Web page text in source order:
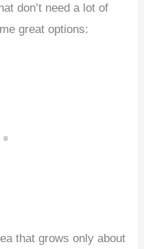
don’t need a lot of
great options:
that grows only about